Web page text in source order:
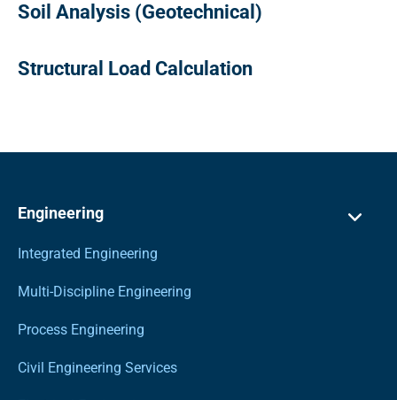
Soil Analysis (Geotechnical)
Structural Load Calculation
Engineering
Integrated Engineering
Multi-Discipline Engineering
Process Engineering
Civil Engineering Services